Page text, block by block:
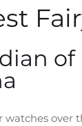
of
watches over